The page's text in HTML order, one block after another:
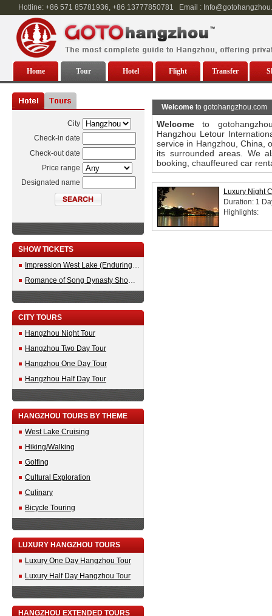
Hotline: +86 571 85781936, +86 13777850781 Email :
Home Tour Hotel Flight Transfer
City
Check-in date
Check-out date
Price range
Designated name
SHOW TICKETS
Impression West Lake (Enduring Memories of Hangzhou) Show Ticket
Romance of Song Dynasty Show Tickets
CITY TOURS
Hangzhou Night Tour
Hangzhou Two Day Tour
Hangzhou One Day Tour
Hangzhou Half Day Tour
HANGZHOU TOURS BY THEME
West Lake Cruising
Hiking/Walking
Golfing
Cultural Exploration
Culinary
Bicycle Touring
LUXURY HANGZHOU TOURS
Luxury One Day Hangzhou Tour
Luxury Half Day Hangzhou Tour
HANGZHOU EXTENDED TOURS
Welcome to gotohangzhou.com
Welcome to
Hangzhou Letour
service in Hangzhou, China,
its surrounded areas. We
booking, chauffeured car
Luxury Night
Duration: 1
Highlights: